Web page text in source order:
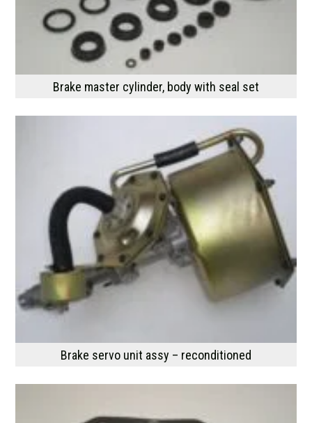
Brake master cylinder, body with seal set
Brake servo unit assy – reconditioned